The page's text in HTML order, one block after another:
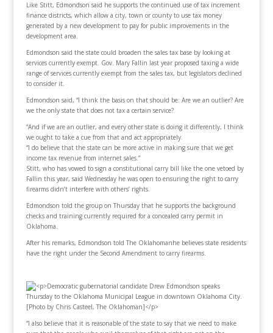
Like Stitt, Edmondson said he supports the continued use of tax increment
finance districts, which allow a city, town or county to use tax money
generated by a new development to pay for public improvements in the
development area.
Edmondson said the state could broaden the sales tax base by looking at
services currently exempt. Gov. Mary Fallin last year proposed taxing a wide
range of services currently exempt from the sales tax, but legislators declined
to consider it.
Edmondson said, “I think the basis on that should be: Are we an outlier? Are
we the only state that does not tax a certain service?
“And if we are an outlier, and every other state is doing it differently, I think
we ought to take a cue from that and act appropriately.
“I do believe that the state can be more active in making sure that we get
income tax revenue from internet sales.”
Stitt, who has vowed to sign a constitutional carry bill like the one vetoed by
Fallin this year, said Wednesday he was open to ensuring the right to carry
firearms didn’t interfere with others’ rights.
Edmondson told the group on Thursday that he supports the background
checks and training currently required for a concealed carry permit in
Oklahoma.
After his remarks, Edmondson told The Oklahomanhe believes state residents
have the right under the Second Amendment to carry firearms.
“I also believe that it is reasonable of the state to say that we need to make